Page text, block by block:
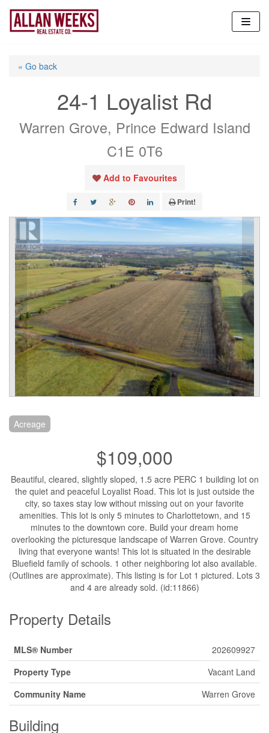
Skip
content
« Go back
24-1 Loyalist Rd
Warren Grove, Prince Edward Island
C1E 0T6
Add to Favourites
Print!
Acreage
$109,000
Beautiful, cleared, slightly sloped, 1.5 acre PERC 1 building lot on
the quiet and peaceful Loyalist Road. This lot is just outside the
city, so taxes stay low without missing out on your favorite
amenities. This lot is only 5 minutes to Charlottetown, and 15
minutes to the downtown core. Build your dream home
overlooking the picturesque landscape of Warren Grove. Country
living that everyone wants! This lot is situated in the desirable
Bluefield family of schools. 1 other neighboring lot also available.
(Outlines are approximate). This listing is for Lot 1 pictured. Lots 3
and 4 are already sold. (id:11866)
Property Details
MLS® Number
202609927
Property Type
Vacant Land
Community Name
Warren Grove
Building